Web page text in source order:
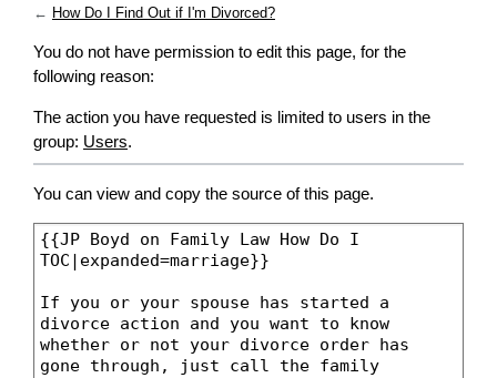
← How Do I Find Out if I'm Divorced?
You do not have permission to edit this page, for the
following reason:
The action you have requested is limited to users in the
group: Users.
You can view and copy the source of this page.